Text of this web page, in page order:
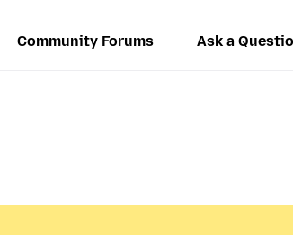
Community Forums Ask a